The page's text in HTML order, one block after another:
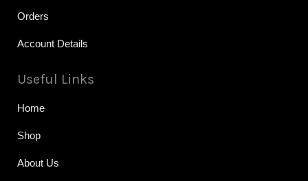
Orders
Account Details
Useful Links
Home
Shop
About Us